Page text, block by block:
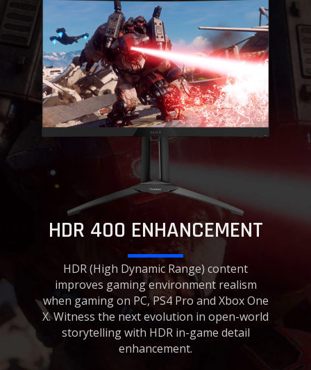
HDR 400 ENHANCEMENT
HDR (High Dynamic Range) content
improves gaming environment realism
when gaming on PC, PS4 Pro and Xbox One
X. Witness the next evolution in open-world
storytelling with HDR in-game detail
enhancement.